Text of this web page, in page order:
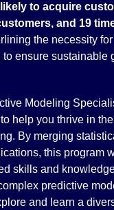
to acquire
and 19
the necessity
ensure sustainable
Modeling
help you thrive in
By merging
this program
skills and
predictive
and learn a